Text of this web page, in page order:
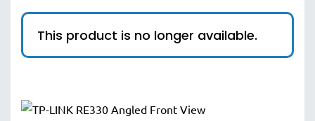
This product is no longer available.